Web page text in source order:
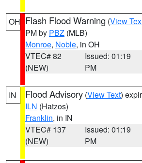
OH Flash Flood Warning (View
PM by PBZ (MLB)
Monroe, Noble, in OH
VTEC# 82
(NEW)
Issued: 01:19
PM
IN Flood Advisory (View Text)
ILN (Hatzos)
Franklin, in IN
VTEC# 137
(NEW)
Issued: 01:19
PM